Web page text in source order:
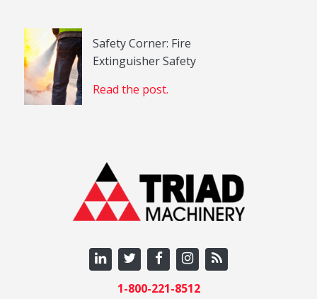
1-800-221-8512
Safety Corner: Fire
Extinguisher Safety
Read the post.